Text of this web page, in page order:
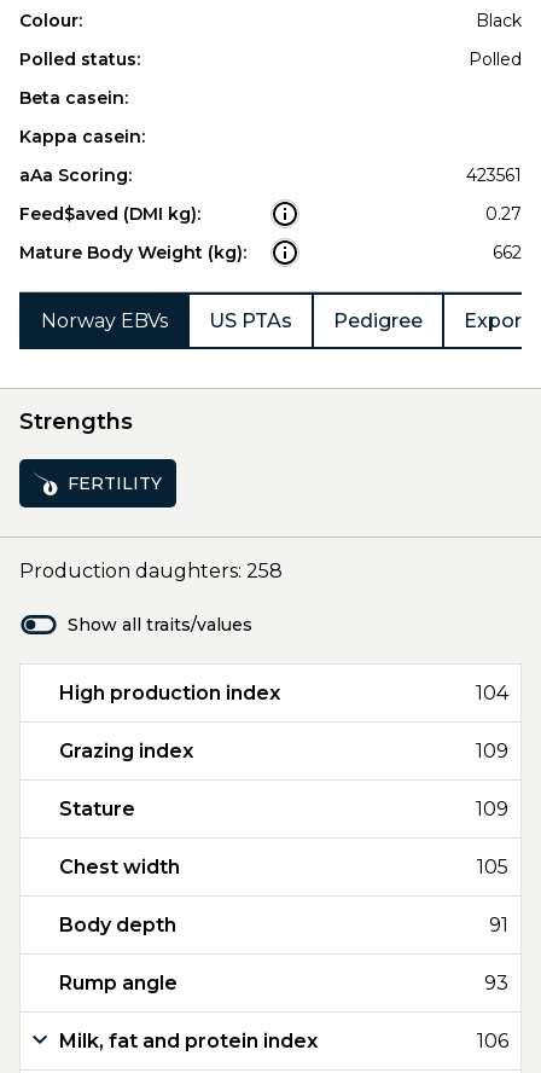
Colour:
Black
Polled status:
Polled
Beta casein:
Kappa casein:
aAa Scoring:
423561
Feed$aved (DMI kg):
0.27
Mature Body Weight (kg):
662
Norway EBVs US PTAs Pedigree Export
Strengths
FERTILITY
Production daughters: 258
Show all traits/values
High production index 104
Grazing index 109
Stature 109
Chest width 105
Body depth 91
Rump angle 93
Milk, fat and protein index 106